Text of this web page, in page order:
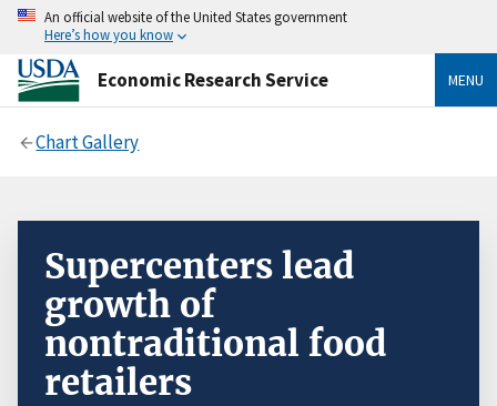
An official website of the United States government
Here’s how you know
Economic Research Service MENU
Chart Gallery
Supercenters lead
growth of
nontraditional food
retailers